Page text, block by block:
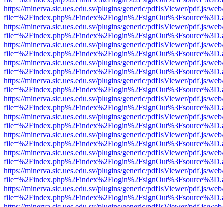
https://minerva.sic.ues.edu.sv/plugins/generic/pdfJsViewer/pdf.js/
https://minerva.sic.ues.edu.sv/plugins/generic/pdfJsViewer/pdf.js/
https://minerva.sic.ues.edu.sv/plugins/generic/pdfJsViewer/pdf.js/
https://minerva.sic.ues.edu.sv/plugins/generic/pdfJsViewer/pdf.js/
https://minerva.sic.ues.edu.sv/plugins/generic/pdfJsViewer/pdf.js/
https://minerva.sic.ues.edu.sv/plugins/generic/pdfJsViewer/pdf.js/
https://minerva.sic.ues.edu.sv/plugins/generic/pdfJsViewer/pdf.js/
https://minerva.sic.ues.edu.sv/plugins/generic/pdfJsViewer/pdf.js/
https://minerva.sic.ues.edu.sv/plugins/generic/pdfJsViewer/pdf.js/
https://minerva.sic.ues.edu.sv/plugins/generic/pdfJsViewer/pdf.js/
https://minerva.sic.ues.edu.sv/plugins/generic/pdfJsViewer/pdf.js/